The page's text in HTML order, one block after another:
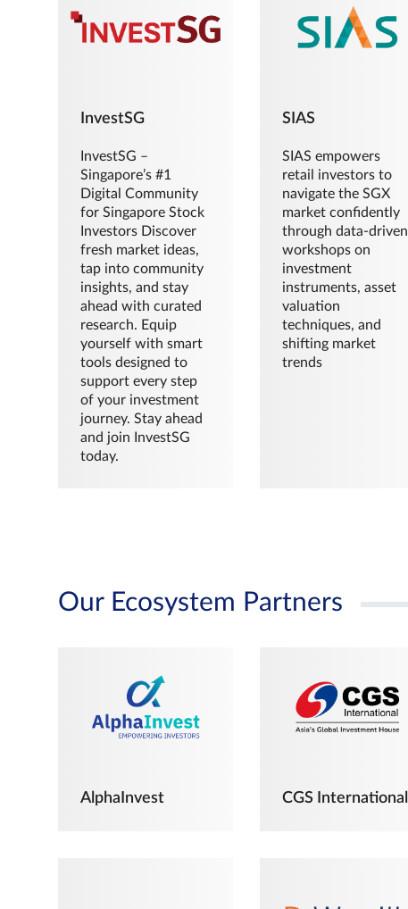
InvestSG
InvestSG –
Singapore’s #1
Digital Community
for Singapore Stock
Investors Discover
fresh market ideas,
tap into community
insights, and stay
ahead with curated
research. Equip
yourself with smart
tools designed to
support every step
of your investment
journey. Stay ahead
and join InvestSG
today.
SIAS
SIAS empowers
retail investors to
navigate the SGX
market confidently
through data-driven
workshops on
investment
instruments, asset
valuation
techniques, and
shifting market
trends
Our Ecosystem Partners
AlphaInvest CGS International